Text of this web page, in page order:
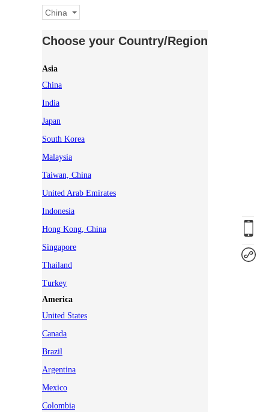
China
Choose your Country/Region
Asia
China
India
Japan
South Korea
Malaysia
Taiwan, China
United Arab Emirates
Indonesia
Hong Kong, China
Singapore
Thailand
Turkey
America
United States
Canada
Brazil
Argentina
Mexico
Colombia